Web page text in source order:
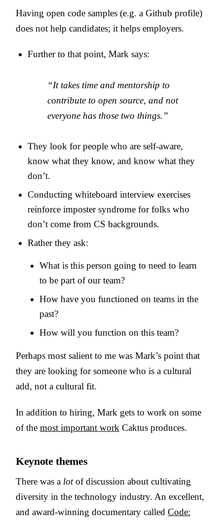
Having open code samples (e.g. a Github profile)
does not help candidates; it helps employers.
Further to that point, Mark says:
“It takes time and mentorship to
contribute to open source, and not
everyone has those two things.”
They look for people who are self-aware,
know what they know, and know what they
don’t.
Conducting whiteboard interview exercises
reinforce imposter syndrome for folks who
don’t come from CS backgrounds.
Rather they ask:
What is this person going to need to learn
to be part of our team?
How have you functioned on teams in the
past?
How will you function on this team?
Perhaps most salient to me was Mark’s point that
they are looking for someone who is a cultural
add, not a cultural fit.
In addition to hiring, Mark gets to work on some
of the most important work Caktus produces.
Keynote themes
There was a lotof discussion about cultivating
diversity in the technology industry. An excellent,
and award-winning documentary called Code: